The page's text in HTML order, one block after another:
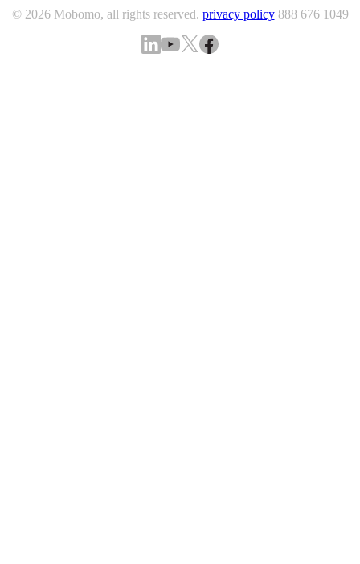
© 2026 Mobomo, all rights reserved. privacy policy 888 676 1049